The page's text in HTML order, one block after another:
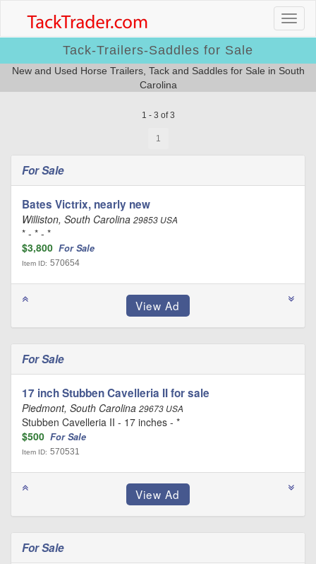
Tack-Trailers-Saddles for Sale
New and Used Horse Trailers, Tack and Saddles for Sale in South
Carolina
1 - 3 of 3
1
For Sale
Bates Victrix, nearly new
Williston, South Carolina 29853 USA
* - * - *
$3,800 For Sale
Item ID: 570654
For Sale
17 inch Stubben Cavelleria II for sale
Piedmont, South Carolina 29673 USA
Stubben Cavelleria II - 17 inches - *
$500 For Sale
Item ID: 570531
For Sale